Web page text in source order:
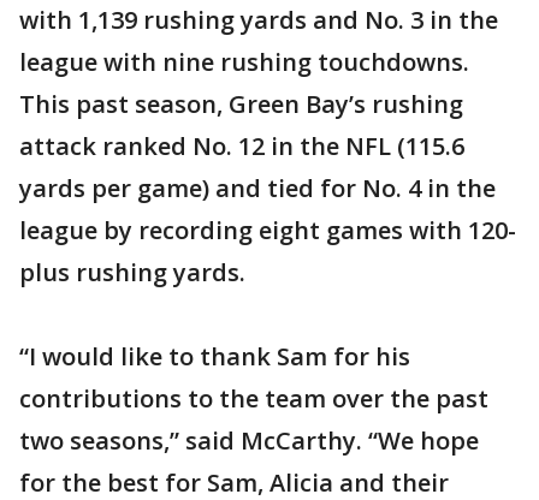
with 1,139 rushing yards and No. 3 in the
league with nine rushing touchdowns.
This past season, Green Bay’s rushing
attack ranked No. 12 in the NFL (115.6
yards per game) and tied for No. 4 in the
league by recording eight games with 120-
plus rushing yards.
“I would like to thank Sam for his
contributions to the team over the past
two seasons,” said McCarthy. “We hope
for the best for Sam, Alicia and their